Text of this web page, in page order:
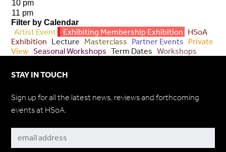
10 pm
11 pm
Filter by Calendar
Artist Event Exhibiting Membership Exhibition HSoA
Exhibition Lecture Masterclass Partner Events Private
View Seasonal Workshops Term Dates Workshops
STAY IN TOUCH
Sign up for all the latest news, reviews and forthcoming
events at HSoA.